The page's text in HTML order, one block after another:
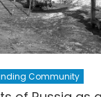
Community